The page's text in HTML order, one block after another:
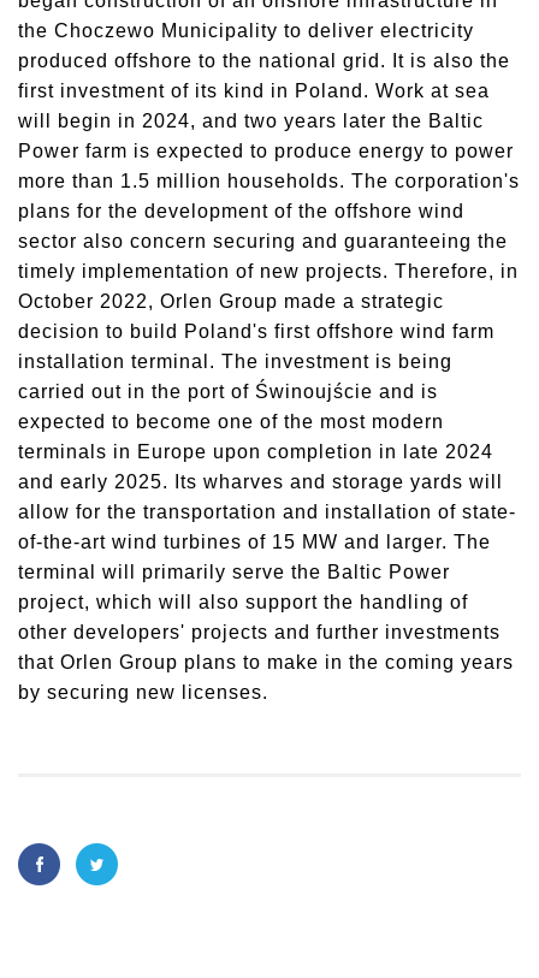
the Choczewo Municipality to deliver electricity
produced offshore to the national grid. It is also the
first investment of its kind in Poland. Work at sea
will begin in 2024, and two years later the Baltic
Power farm is expected to produce energy to power
more than 1.5 million households. The corporation's
plans for the development of the offshore wind
sector also concern securing and guaranteeing the
timely implementation of new projects. Therefore, in
October 2022, Orlen Group made a strategic
decision to build Poland's first offshore wind farm
installation terminal. The investment is being
carried out in the port of Świnoujście and is
expected to become one of the most modern
terminals in Europe upon completion in late 2024
and early 2025. Its wharves and storage yards will
allow for the transportation and installation of state-
of-the-art wind turbines of 15 MW and larger. The
terminal will primarily serve the Baltic Power
project, which will also support the handling of
other developers' projects and further investments
that Orlen Group plans to make in the coming years
by securing new licenses.